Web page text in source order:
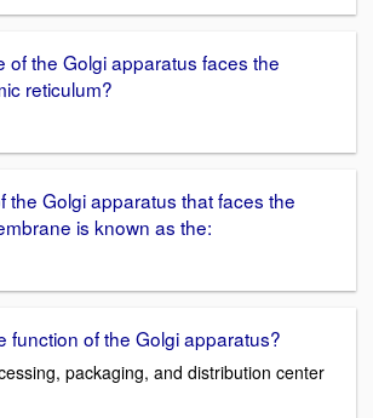
of the Golgi apparatus faces the
reticulum?
the Golgi apparatus that faces the
is known as the:
function of the Golgi apparatus?
packaging, and distribution center